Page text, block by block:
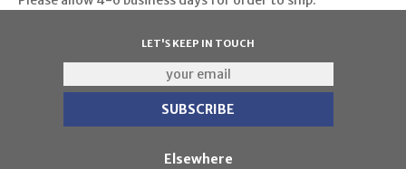
LET'S KEEP IN TOUCH
Elsewhere